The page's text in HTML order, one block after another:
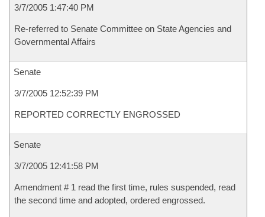
3/7/2005 1:47:40 PM
Re-referred to Senate Committee on State Agencies and
Governmental Affairs
Senate
3/7/2005 12:52:39 PM
REPORTED CORRECTLY ENGROSSED
Senate
3/7/2005 12:41:58 PM
Amendment # 1 read the first time, rules suspended, read
the second time and adopted, ordered engrossed.